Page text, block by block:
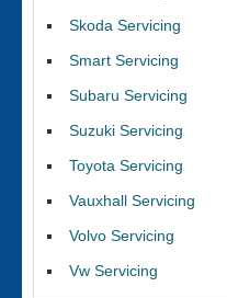
Skoda Servicing
Smart Servicing
Subaru Servicing
Suzuki Servicing
Toyota Servicing
Vauxhall Servicing
Volvo Servicing
Vw Servicing